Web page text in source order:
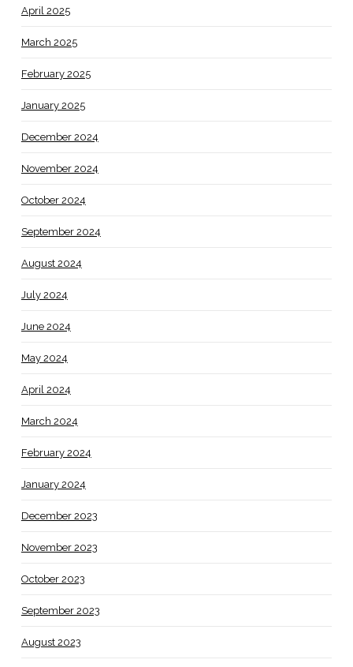
April 2025
March 2025
February 2025
January 2025
December 2024
November 2024
October 2024
September 2024
August 2024
July 2024
June 2024
May 2024
April 2024
March 2024
February 2024
January 2024
December 2023
November 2023
October 2023
September 2023
August 2023